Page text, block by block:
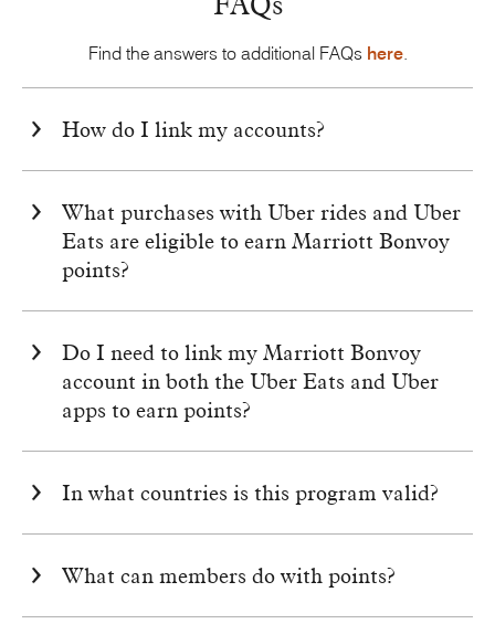
Find the answers to additional FAQs here.
How do I link my accounts?
What purchases with Uber rides and Uber
Eats are eligible to earn Marriott Bonvoy
points?
Do I need to link my Marriott Bonvoy
account in both the Uber Eats and Uber
apps to earn points?
In what countries is this program valid?
What can members do with points?